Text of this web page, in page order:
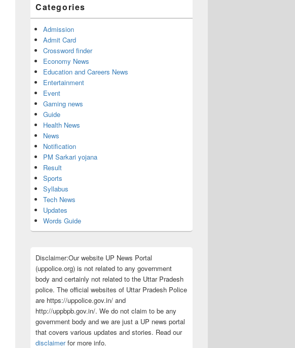
Categories
Admission
Admit Card
Crossword finder
Economy News
Education and Careers News
Entertainment
Event
Gaming news
Guide
Health News
News
Notification
PM Sarkari yojana
Result
Sports
Syllabus
Tech News
Updates
Words Guide
Disclaimer:Our website UP News Portal
(uppolice.org) is not related to any government
body and certainly not related to the Uttar Pradesh
police. The official websites of Uttar Pradesh Police
are https://uppolice.gov.in/ and
http://uppbpb.gov.in/. We do not claim to be any
government body and we are just a UP news portal
that covers various updates and stories. Read our
disclaimerfor more info.